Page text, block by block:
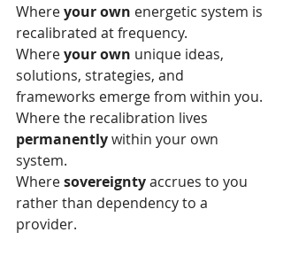
Where your own energetic system is
recalibrated at frequency.
Where your own unique ideas,
solutions, strategies, and
frameworks emerge from within you.
Where the recalibration lives
permanently within your own
system.
Where sovereignty accrues to you
rather than dependency to a
provider.